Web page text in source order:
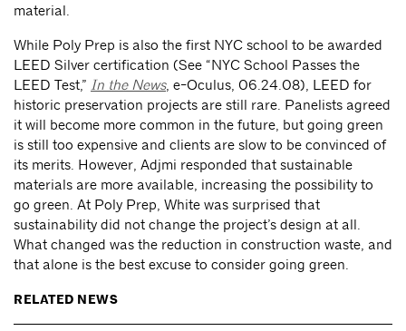
material.
While Poly Prep is also the first NYC school to be awarded
LEED Silver certification (See “NYC School Passes the
LEED Test,” In the News, e-Oculus, 06.24.08), LEED for
historic preservation projects are still rare. Panelists agreed
it will become more common in the future, but going green
is still too expensive and clients are slow to be convinced of
its merits. However, Adjmi responded that sustainable
materials are more available, increasing the possibility to
go green. At Poly Prep, White was surprised that
sustainability did not change the project’s design at all.
What changed was the reduction in construction waste, and
that alone is the best excuse to consider going green.
RELATED NEWS